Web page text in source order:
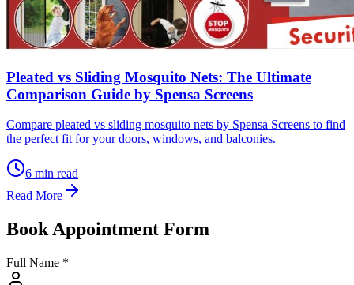
Pleated vs Sliding Mosquito Nets: The Ultimate
Comparison Guide by Spensa Screens
Compare pleated vs sliding mosquito nets by Spensa Screens to find
the perfect fit for your doors, windows, and balconies.
6 min read
Read More
Book Appointment Form
Full Name *